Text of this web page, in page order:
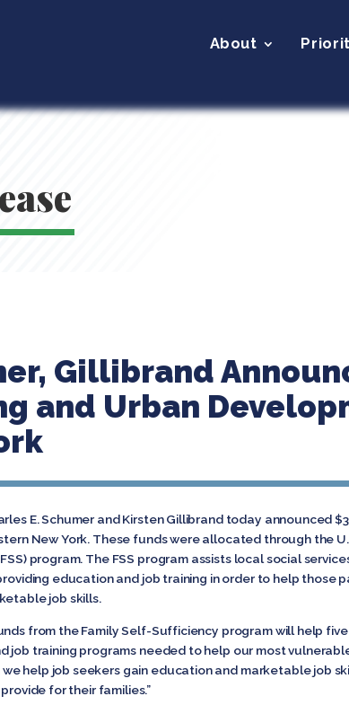
About
Gillibrand
and Urban
E. Schumer and Kirsten Gillibrand today announced
New York. These funds were allocated through the
program. The FSS program assists local social
education and job training in order to help those
job skills.
from the Family Self-Sufficiency program will help
job training programs needed to help our most
we help job seekers gain education and marketable job
for their families.”